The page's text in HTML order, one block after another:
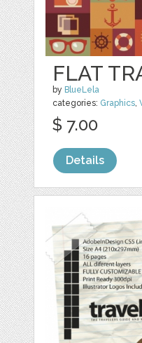
FLAT
by BlueLela
categories: Graphics,
$ 7.00
Details